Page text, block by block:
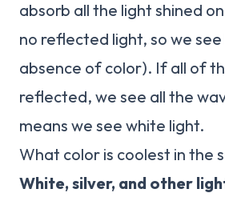
absorb all the light shined
no reflected light, so we
absence of color). If all of
reflected, we see all the
means we see white light.
What color is coolest in the
White, silver, and other